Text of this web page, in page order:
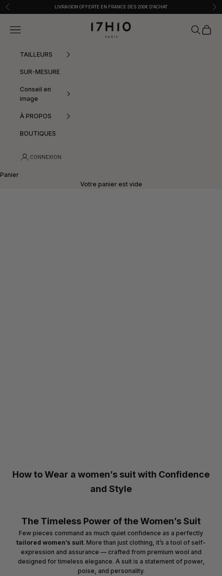
Passer au contenu
Précédent LIVRAISON OFFERTE EN FRANCE DÈS 200€ D'ACHAT
17h10
Menu Recherche
Panier
TAILLEURS
SUR-MESURE
Conseil en
image
À PROPOS
BOUTIQUES
CONNEXION
Panier
Votre panier est vide
How to Wear a women’s suit with Confidence
and Style
The Timeless Power of the Women’s Suit
Few pieces command as much quiet confidence as a perfectly
tailored women’s suit. More than just clothing, it’s a tool of self-
expression and assurance — crafted from premium wool and
designed for timeless elegance. A suit is a statement of power,
poise, and personality.